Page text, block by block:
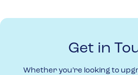
Get in
Whether you’re looking to